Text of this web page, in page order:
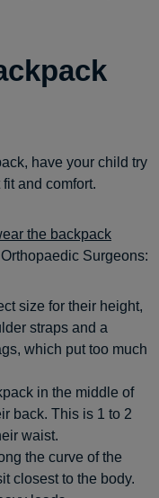
have your child try
and comfort.
the backpack
Surgeons:
size for their height,
straps and a
which put too much
in the middle of
back. This is 1 to 2
waist.
the curve of the
closest to the body.